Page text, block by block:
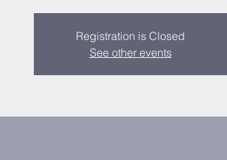
Registration is Closed
See other events